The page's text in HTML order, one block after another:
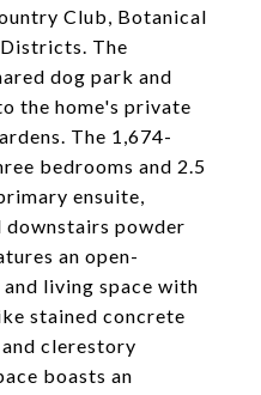
Club, Botanical
The
dog park and
the home's private
The 1,674-
bedrooms and 2.5
ensuite,
downstairs powder
an open-
living space with
stained concrete
clerestory
boasts an